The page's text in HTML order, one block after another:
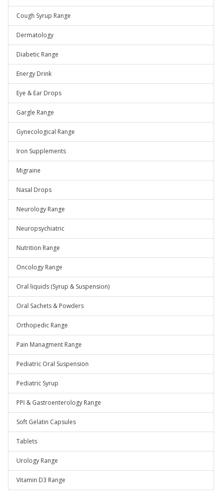
Cough Syrup Range
Dermatology
Diabetic Range
Energy Drink
Eye & Ear Drops
Gargle Range
Gynecological Range
Iron Supplements
Migraine
Nasal Drops
Neurology Range
Neuropsychiatric
Nutrition Range
Oncology Range
Oral liquids (Syrup & Suspension)
Oral Sachets & Powders
Orthopedic Range
Pain Managment Range
Pediatric Oral Suspension
Pediatric Syrup
PPI & Gastroenterology Range
Soft Gelatin Capsules
Tablets
Urology Range
Vitamin D3 Range